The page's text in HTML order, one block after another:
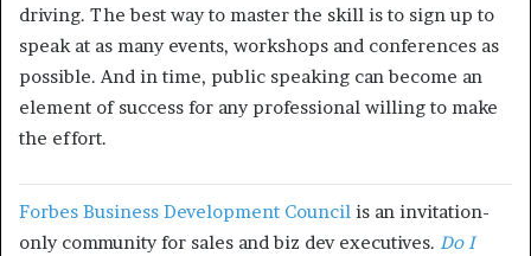
driving. The best way to master the skill is to sign up to
speak at as many events, workshops and conferences as
possible. And in time, public speaking can become an
element of success for any professional willing to make
the effort.
Forbes Business Development Council is an invitation-
only community for sales and biz dev executives. Do I